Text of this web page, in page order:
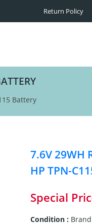
Return Policy
Battery
7.6V 29WH
HP TPN-
Special
Condition :